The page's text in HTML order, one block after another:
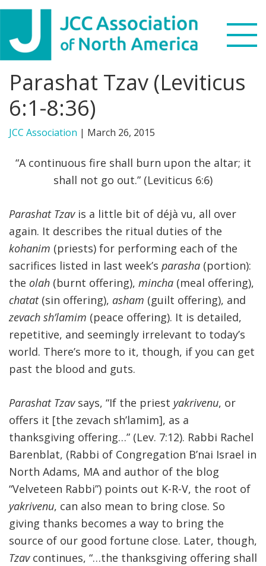
Skip
primary
navigation
Skip
main
content
Skip
footer
Search
this
website
WHO WE ARE
NEWS & VIEWS
DONATE
MENU
FIND A JCC
FIND A JCC CAMP
JCC RESOURCE CENTERS
JCC JOBS
Parashat Tzav (Leviticus
6:1-8:36)
JCC Association | March 26, 2015
“A continuous fire shall burn upon the altar; it
shall not go out.” (Leviticus 6:6)
Parashat Tzavis a little bit of déjà vu, all over
again. It describes the ritual duties of the
kohanim (priests) for performing each of the
sacrifices listed in last week’s parasha (portion):
the olah (burnt offering), mincha (meal offering),
chatat (sin offering), asham (guilt offering), and
zevach sh’lamim (peace offering). It is detailed,
repetitive, and seemingly irrelevant to today’s
world. There’s more to it, though, if you can get
past the blood and guts.
Parashat Tzavsays, “If the priest yakrivenu, or
offers it [the zevach sh’lamim], as a
thanksgiving offering…” (Lev. 7:12). Rabbi Rachel
Barenblat, (Rabbi of Congregation B’nai Israel in
North Adams, MA and author of the blog
“Velveteen Rabbi”) points out K-R-V, the root of
yakrivenu, can also mean to bring close. So
giving thanks becomes a way to bring the
source of our good fortune close. Later, though,
Tzav continues, “…the thanksgiving offering shall